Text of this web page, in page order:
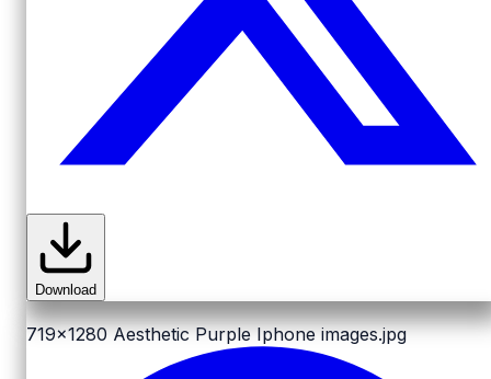
Download
719x1280 Aesthetic Purple Iphone images.jpg